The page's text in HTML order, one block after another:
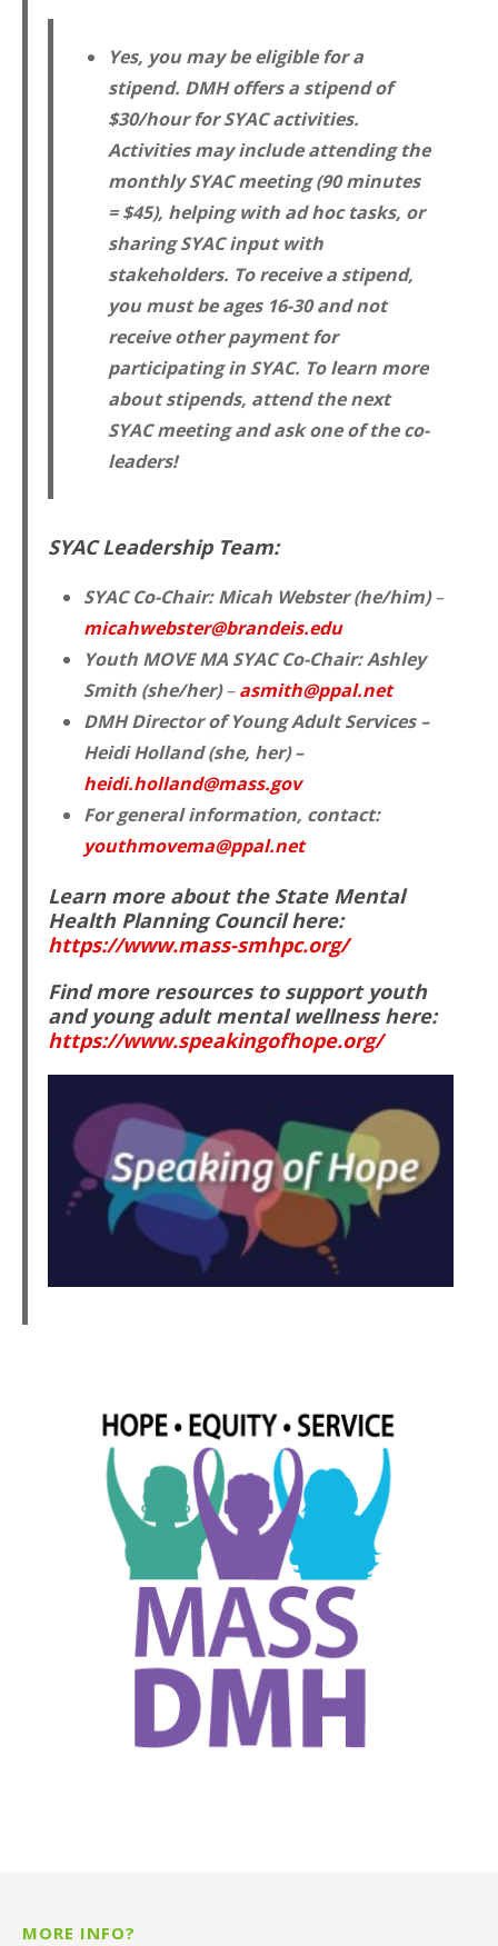
Yes, you may be eligible for a
stipend. DMH offers a stipend of
$30/hour for SYAC activities.
Activities may include attending the
monthly SYAC meeting (90 minutes
= $45), helping with ad hoc tasks, or
sharing SYAC input with
stakeholders. To receive a stipend,
you must be ages 16-30 and not
receive other payment for
participating in SYAC. To learn more
about stipends, attend the next
SYAC meeting and ask one of the co-
leaders!
SYAC Leadership Team:
SYAC Co-Chair: Micah Webster (he/him)–
micahwebster@brandeis.edu
Youth MOVE MA SYAC Co-Chair: Ashley
Smith (she/her)–asmith@ppal.net
DMH Director of Young Adult Services –
Heidi Holland (she, her) –
heidi.holland@mass.gov
For general information, contact:
youthmovema@ppal.net
Learn more about the State Mental
Health Planning Council here:
https://www.mass-smhpc.org/
Find more resources to support youth
and young adult mental wellness here:
https://www.speakingofhope.org/
MORE INFO?